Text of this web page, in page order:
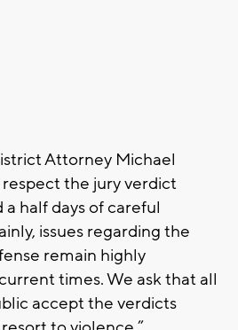
Attorney Michael
respect the jury verdict
half days of careful
issues regarding the
remain highly
times. We ask that all
accept the verdicts